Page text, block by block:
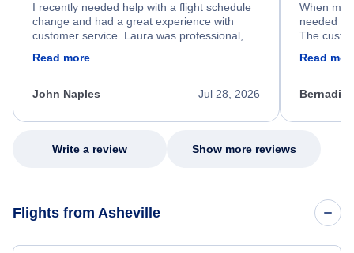
I recently needed help with a flight schedule
change and had a great experience with
customer service. Laura was professional,
process. She quickly found a solution and
appreciate her excellent service.
Read more
Jul 28, 2026
John Naples
When my
needed
The
my issue.
Read
Write a review Show more reviews
Flights from Asheville